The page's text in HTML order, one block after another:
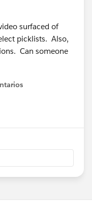
surfaced of
picklists. Also,
Can someone